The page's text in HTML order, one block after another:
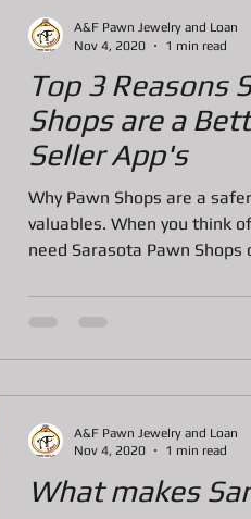
All about Military Gear
about Pawn Loans on Mac Books
AIl about Credit Card Deals
Top 3 Reasons
Shops are a
Seller App's
Why Pawn Shops are a
valuables. When you think
need Sarasota Pawn Shops
A&F Pawn Jewelry and Loan
Nov 4, 2020
1 min read
What makes
A&F Pawn Jewelry and Loan
Nov 4, 2020
1 min read